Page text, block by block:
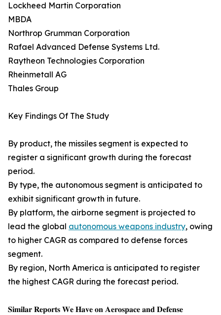
Lockheed Martin Corporation
MBDA
Northrop Grumman Corporation
Rafael Advanced Defense Systems Ltd.
Raytheon Technologies Corporation
Rheinmetall AG
Thales Group
Key Findings Of The Study
By product, the missiles segment is expected to
register a significant growth during the forecast
period.
By type, the autonomous segment is anticipated to
exhibit significant growth in future.
By platform, the airborne segment is projected to
lead the global autonomous weapons industry, owing
to higher CAGR as compared to defense forces
segment.
By region, North America is anticipated to register
the highest CAGR during the forecast period.
𝐒𝐢𝐦𝐢𝐥𝐚𝐫 𝐑𝐞𝐩𝐨𝐫𝐭𝐬 𝐖𝐞 𝐇𝐚𝐯𝐞 𝐨𝐧 𝐀𝐞𝐫𝐨𝐬𝐩𝐚𝐜𝐞 𝐚𝐧𝐝 𝐃𝐞𝐟𝐞𝐧𝐬𝐞